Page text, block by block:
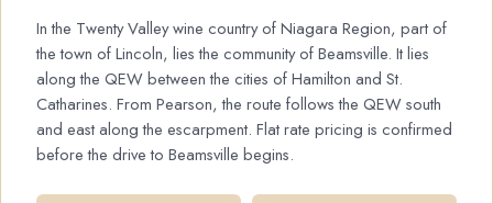
In the Twenty Valley wine country of Niagara Region, part of
the town of Lincoln, lies the community of Beamsville. It lies
along the QEW between the cities of Hamilton and St.
Catharines. From Pearson, the route follows the QEW south
and east along the escarpment. Flat rate pricing is confirmed
before the drive to Beamsville begins.